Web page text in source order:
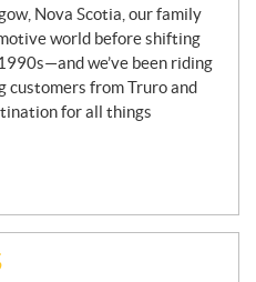
Nova Scotia, our family
world before shifting
we’ve been riding
customers from Truro and
for all things